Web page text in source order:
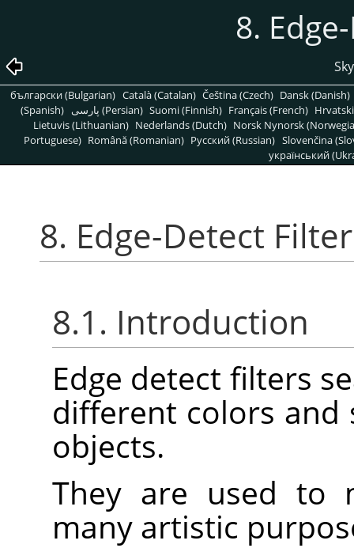
8.
български (Bulgarian) Català (Catalan) Čeština (Czech) Dansk (Danish)
(Spanish)
پارسی (Persian) Suomi (Finnish) Français (French)
Lietuvis (Lithuanian) Nederlands (Dutch) Norsk Nynorsk
Portuguese) Română (Romanian) Pусский (Russian) Slovenčina
український
8. Edge-Detect
8.1. Introduction
Edge detect filters
different colors and
objects.
They are used to
many artistic